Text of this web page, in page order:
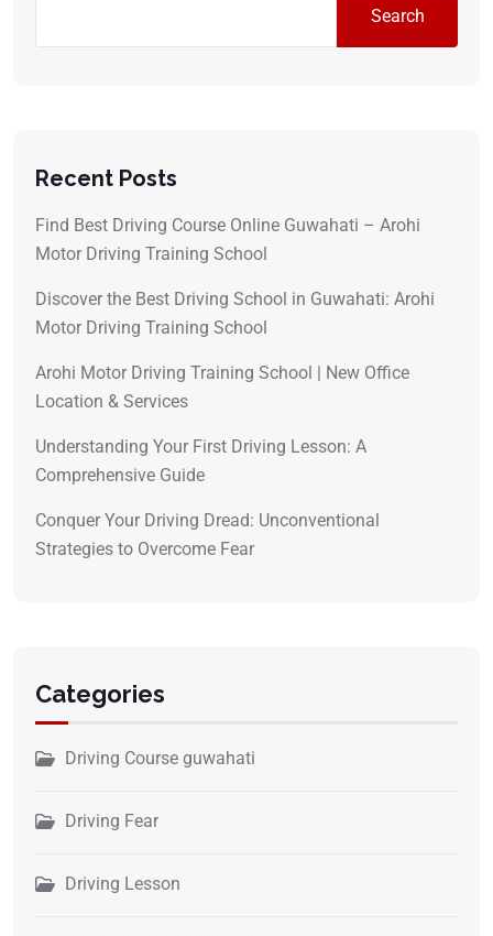
Search
Recent Posts
Find Best Driving Course Online Guwahati – Arohi
Motor Driving Training School
Discover the Best Driving School in Guwahati: Arohi
Motor Driving Training School
Arohi Motor Driving Training School | New Office
Location & Services
Understanding Your First Driving Lesson: A
Comprehensive Guide
Conquer Your Driving Dread: Unconventional
Strategies to Overcome Fear
Categories
Driving Course guwahati
Driving Fear
Driving Lesson